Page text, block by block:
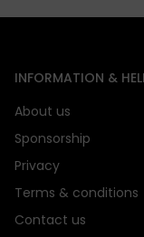
INFORMATION &
About us
Sponsorship
Privacy
Terms & conditions
Contact us